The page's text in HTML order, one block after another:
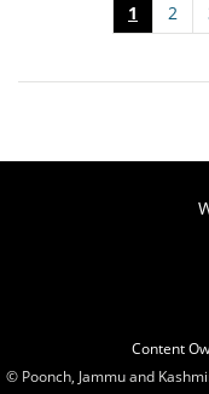
1 2
Content
© Poonch, Jammu and